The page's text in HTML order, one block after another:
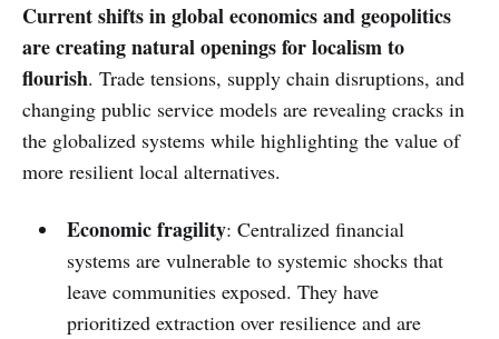
Current shifts in global economics and geopolitics
are creating natural openings for localism to
flourish. Trade tensions, supply chain disruptions, and
changing public service models are revealing cracks in
the globalized systems while highlighting the value of
more resilient local alternatives.
Economic fragility: Centralized financial
systems are vulnerable to systemic shocks that
leave communities exposed. They have
prioritized extraction over resilience and are